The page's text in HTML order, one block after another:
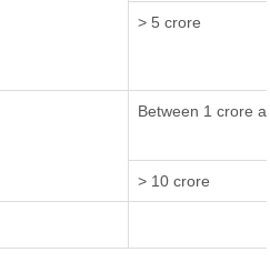
> 5 crore
Between 1 crore
> 10 crore